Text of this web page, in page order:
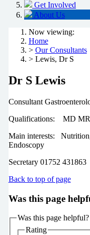
Get Involved
About Us
Now viewing:
Home
> Our Consultants
> Lewis, Dr S
Dr S Lewis
Consultant
Qualifications: MD
Main interests:
Endoscopy
Secretary 01752 431863
Back to top of page
Was this page
Was this page helpful?
Rating